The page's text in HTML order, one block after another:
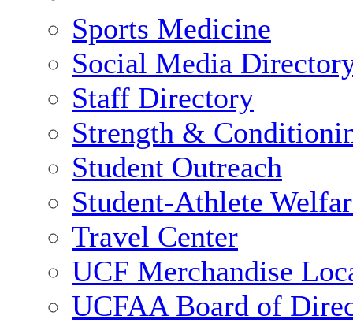
Sports Medicine
Social Media
Staff Directory
Strength &
Student Outreach
Student-Athlete
Travel Center
UCF Merchandise
UCFAA Board of